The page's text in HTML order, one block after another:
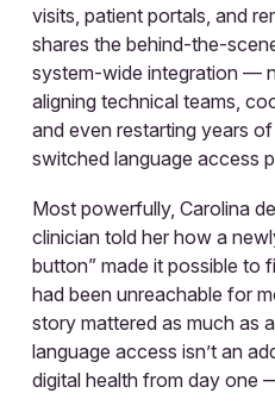
visits, patient portals, and
shares the behind-the-
system-wide integration —
aligning technical teams,
and even restarting years
switched language access
Most powerfully, Carolina
clinician told her how a
button” made it possible to
had been unreachable for
story mattered as much as
language access isn’t an
digital health from day one